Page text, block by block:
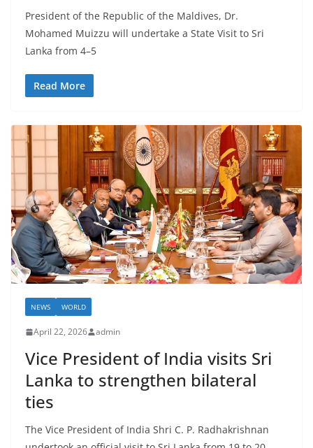
President of the Republic of the Maldives, Dr.
Mohamed Muizzu will undertake a State Visit to Sri
Lanka from 4–5
Read More
NEWS WORLD
April 22, 2026 admin
Vice President of India visits Sri
Lanka to strengthen bilateral
ties
The Vice President of India Shri C. P. Radhakrishnan